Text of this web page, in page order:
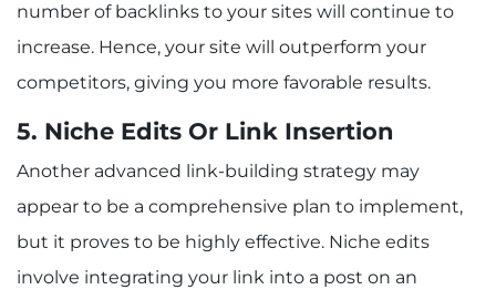
number of backlinks to your sites will continue to
increase. Hence, your site will outperform your
competitors, giving you more favorable results.
5. Niche Edits Or Link Insertion
Another advanced link-building strategy may
appear to be a comprehensive plan to implement,
but it proves to be highly effective. Niche edits
involve integrating your link into a post on an